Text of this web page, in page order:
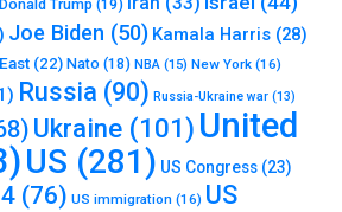
Trump (19)
Joe Biden (50) Kamala Harris (28)
(22) Nato (18) NBA (15) New York (16)
Russia (90) Russia-Ukraine war (13)
Ukraine (101) United
US (281) US Congress (23)
(76) US immigration (16) US